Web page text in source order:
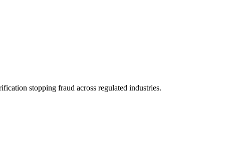
stopping fraud across regulated industries.